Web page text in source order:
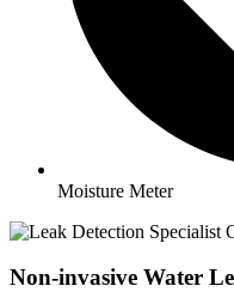
Moisture Meter
Non-invasive Water